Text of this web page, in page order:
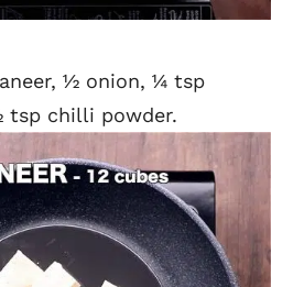
½ onion, ¼ tsp
tsp chilli powder.